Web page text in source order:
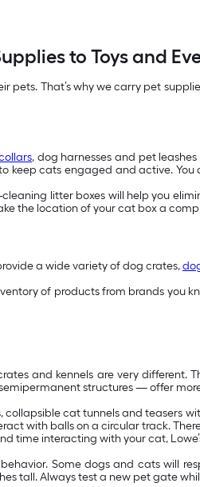
to Toys and
That’s why we carry pet
, dog harnesses and pet
keep cats engaged and active.
litter boxes will help you
the location of your cat box a
a wide variety of dog crates,
of products from brands you
and kennels are very
structures — offer
cat tunnels and teasers
with balls on a circular track.
time interacting with your cat,
Some dogs and cats will
tall. Always test a new pet gate